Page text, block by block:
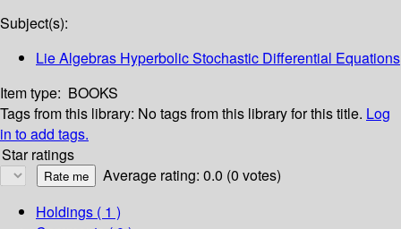
Subject(s):
Lie Algebras Hyperbolic Stochastic Differential Equations
Item type: BOOKS
Tags from this library: No tags from this library for this title. Log
in to add tags.
Star ratings
Average rating: 0.0 (0 votes)
Holdings ( 1 )